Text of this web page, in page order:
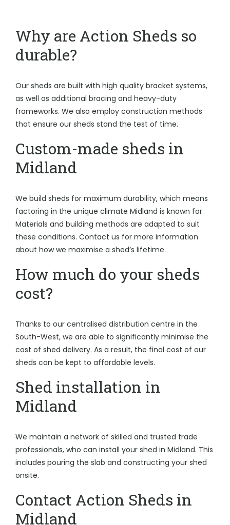
Why are Action Sheds so
durable?
Our sheds are built with high quality bracket systems,
as well as additional bracing and heavy-duty
frameworks. We also employ construction methods
that ensure our sheds stand the test of time.
Custom-made sheds in
Midland
We build sheds for maximum durability, which means
factoring in the unique climate Midland is known for.
Materials and building methods are adapted to suit
these conditions. Contact us for more information
about how we maximise a shed’s lifetime.
How much do your sheds
cost?
Thanks to our centralised distribution centre in the
South-West, we are able to significantly minimise the
cost of shed delivery. As a result, the final cost of our
sheds can be kept to affordable levels.
Shed installation in
Midland
We maintain a network of skilled and trusted trade
professionals, who can install your shed in Midland. This
includes pouring the slab and constructing your shed
onsite.
Contact Action Sheds in
Midland